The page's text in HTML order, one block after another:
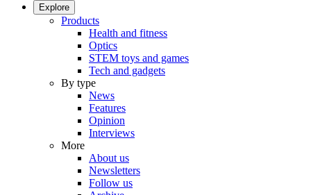
Explore
Products
Health and fitness
Optics
STEM toys and games
Tech and gadgets
By type
News
Features
Opinion
Interviews
More
About us
Newsletters
Follow us